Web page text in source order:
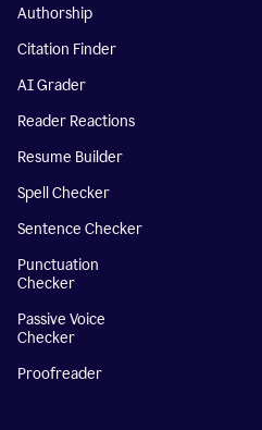
Authorship
Citation Finder
AI Grader
Reader Reactions
Resume Builder
Spell Checker
Sentence Checker
Punctuation
Checker
Passive Voice
Checker
Proofreader